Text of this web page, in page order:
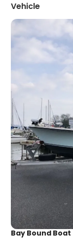
Vehicle
Bay Bound Boat